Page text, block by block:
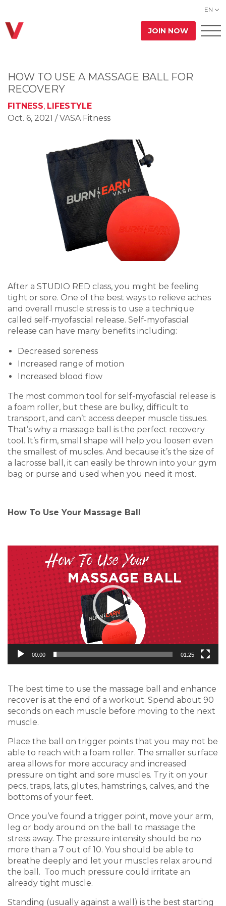
EN
JOIN NOW
HOW TO USE A MASSAGE BALL FOR
RECOVERY
FITNESS, LIFESTYLE
Oct. 6, 2021 / VASA Fitness
After a STUDIO RED class, you might be feeling
tight or sore. One of the best ways to relieve aches
and overall muscle stress is to use a technique
called self-myofascial release. Self-myofascial
release can have many benefits including:
Decreased soreness
Increased range of motion
Increased blood flow
The most common tool for self-myofascial release is
a foam roller, but these are bulky, difficult to
transport, and can’t access deeper muscle tissues.
That’s why a massage ball is the perfect recovery
tool. It’s firm, small shape will help you loosen even
the smallest of muscles. And because it’s the size of
a lacrosse ball, it can easily be thrown into your gym
bag or purse and used when you need it most.
How To Use Your Massage Ball
Video
Player
00:00 01:25
The best time to use the massage ball and enhance
recover is at the end of a workout. Spend about 90
seconds on each muscle before moving to the next
muscle.
Place the ball on trigger points that you may not be
able to reach with a foam roller. The smaller surface
area allows for more accuracy and increased
pressure on tight and sore muscles. Try it on your
pecs, traps, lats, glutes, hamstrings, calves, and the
bottoms of your feet.
Once you’ve found a trigger point, move your arm,
leg or body around on the ball to massage the
stress away. The pressure intensity should be no
more than a 7 out of 10. You should be able to
breathe deeply and let your muscles relax around
the ball. Too much pressure could irritate an
already tight muscle.
Standing (usually against a wall) is the best starting